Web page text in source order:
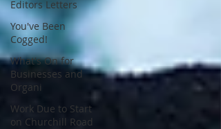
Editors Letters
You've Been
Cogged!
What's On for
Businesses and
Organi
Work Due to Start
on Churchill Road